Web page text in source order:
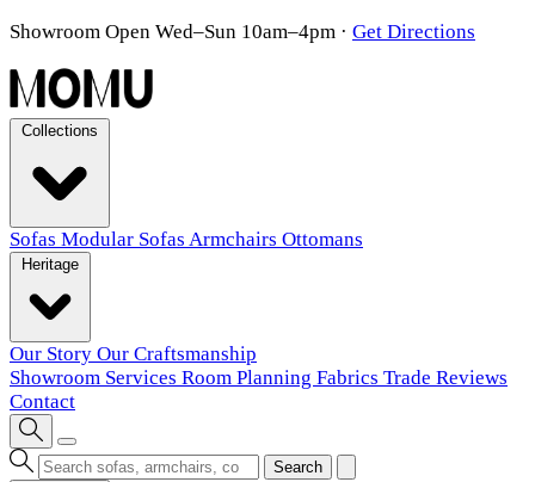
Showroom Open Wed–Sun 10am–4pm · Get Directions
Sofas Modular Sofas Armchairs Ottomans
Our Story Our Craftsmanship
Showroom Services Room Planning Fabrics Trade Reviews
Contact
Search